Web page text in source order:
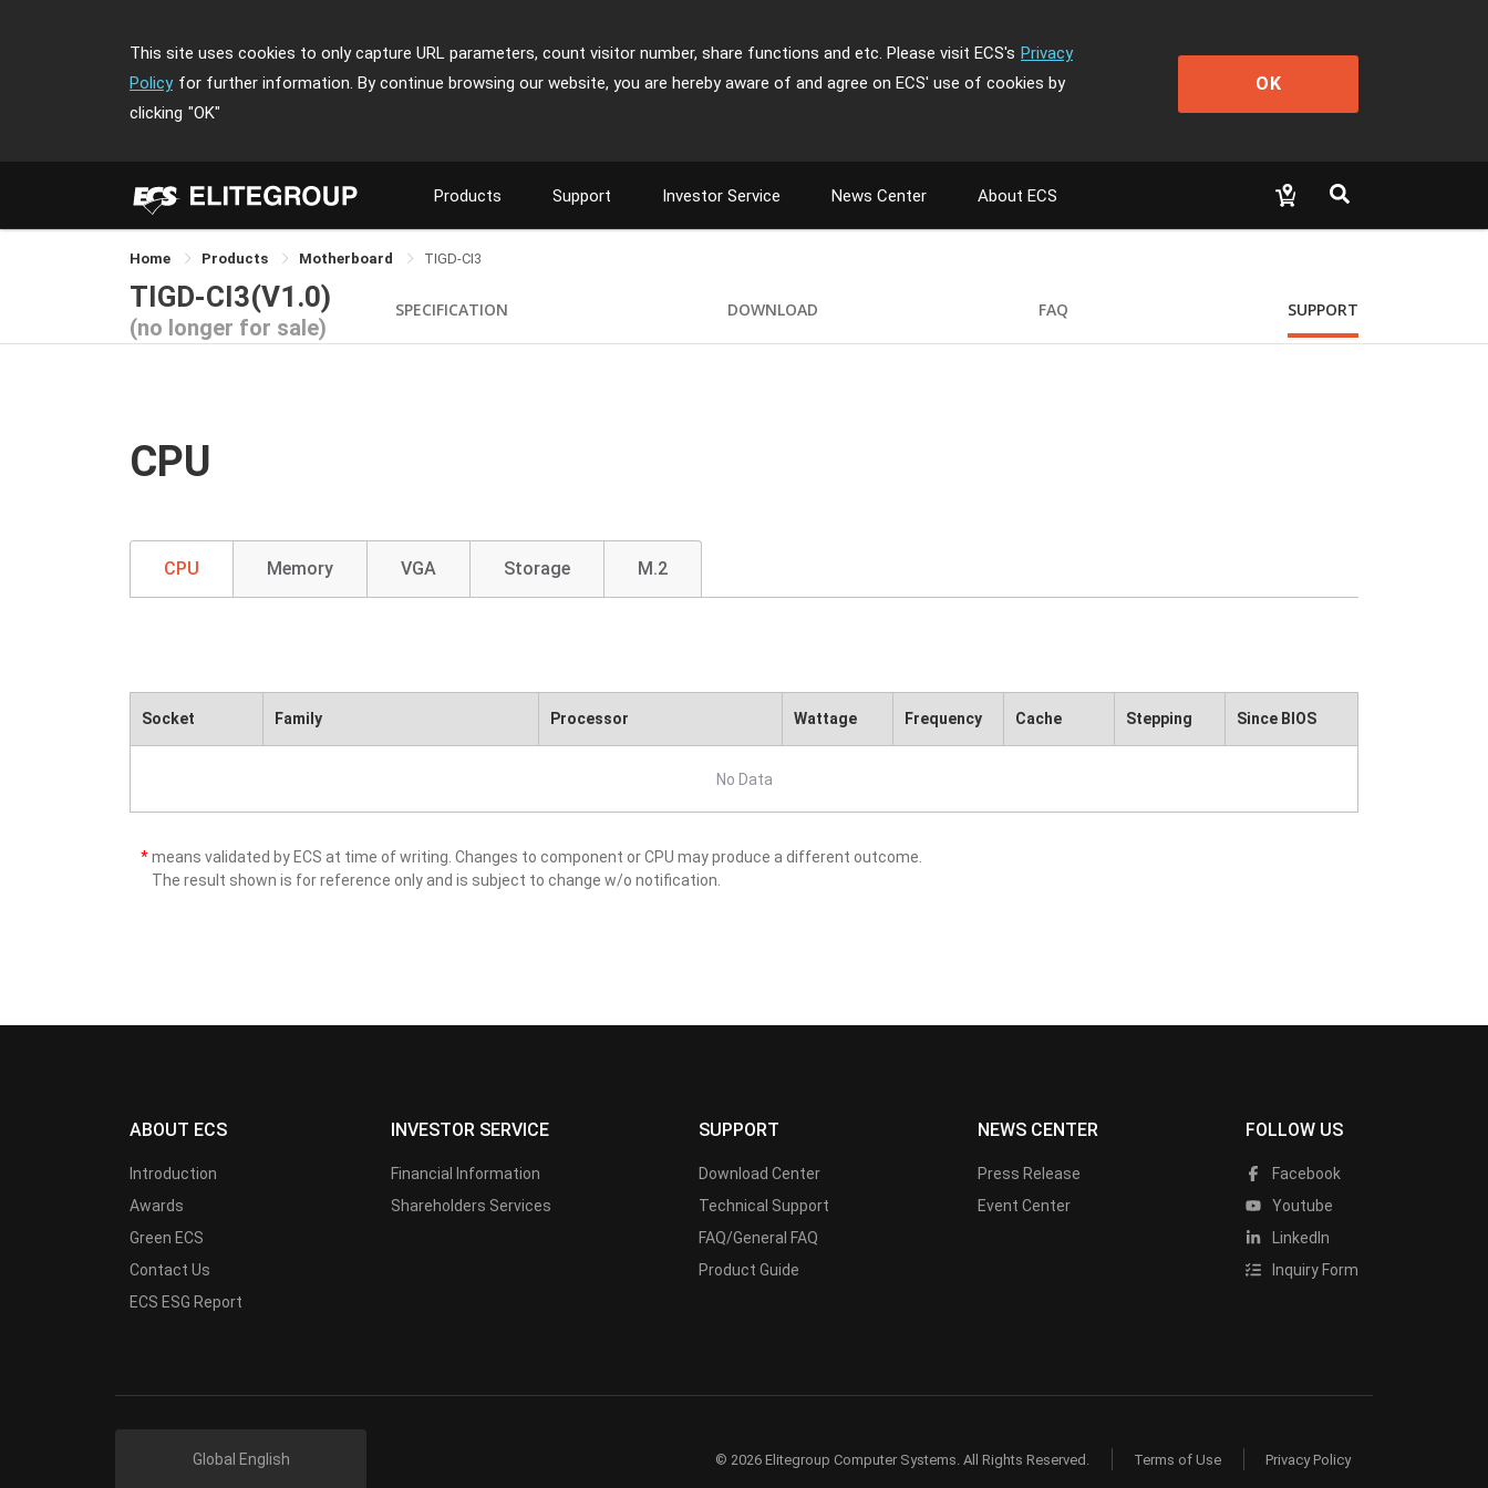
This site uses cookies to only capture URL parameters, count visitor number, share functions and etc. Please visit ECS's Privacy
Policy for further information. By continue browsing our website, you are hereby aware of and agree on ECS' use of cookies by
clicking "OK"
OK
Products Support Investor Service News Center About ECS
Home Products Motherboard TIGD-CI3
TIGD-CI3(V1.0)
(no longer for sale)
SPECIFICATION DOWNLOAD FAQ SUPPORT
CPU
CPU Memory VGA Storage M.2
Socket Family Processor Wattage Frequency Cache Stepping Since BIOS
No Data
*means validated by ECS at time of writing. Changes to component or CPU may produce a different outcome.
The result shown is for reference only and is subject to change w/o notification.
ABOUT ECS
Introduction
Awards
Green ECS
Contact Us
ECS ESG Report
INVESTOR SERVICE
Financial Information
Shareholders Services
SUPPORT
Download Center
Technical Support
FAQ/General FAQ
Product Guide
NEWS CENTER
Press Release
Event Center
FOLLOW US
Facebook
Youtube
LinkedIn
Inquiry Form
Global English © 2026 Elitegroup Computer Systems. All Rights Reserved. Terms of Use Privacy Policy